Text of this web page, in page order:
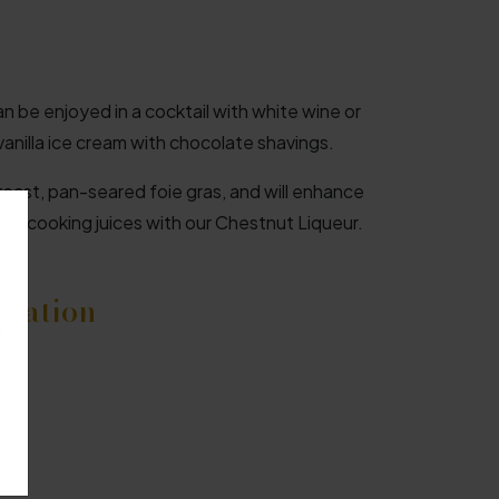
be enjoyed in a cocktail with white wine or
ice cream with chocolate shavings.
pan-seared foie gras, and will enhance
cooking juices with our Chestnut Liqueur.